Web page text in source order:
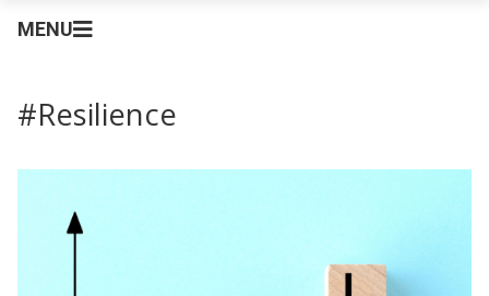
MENU
#Resilience